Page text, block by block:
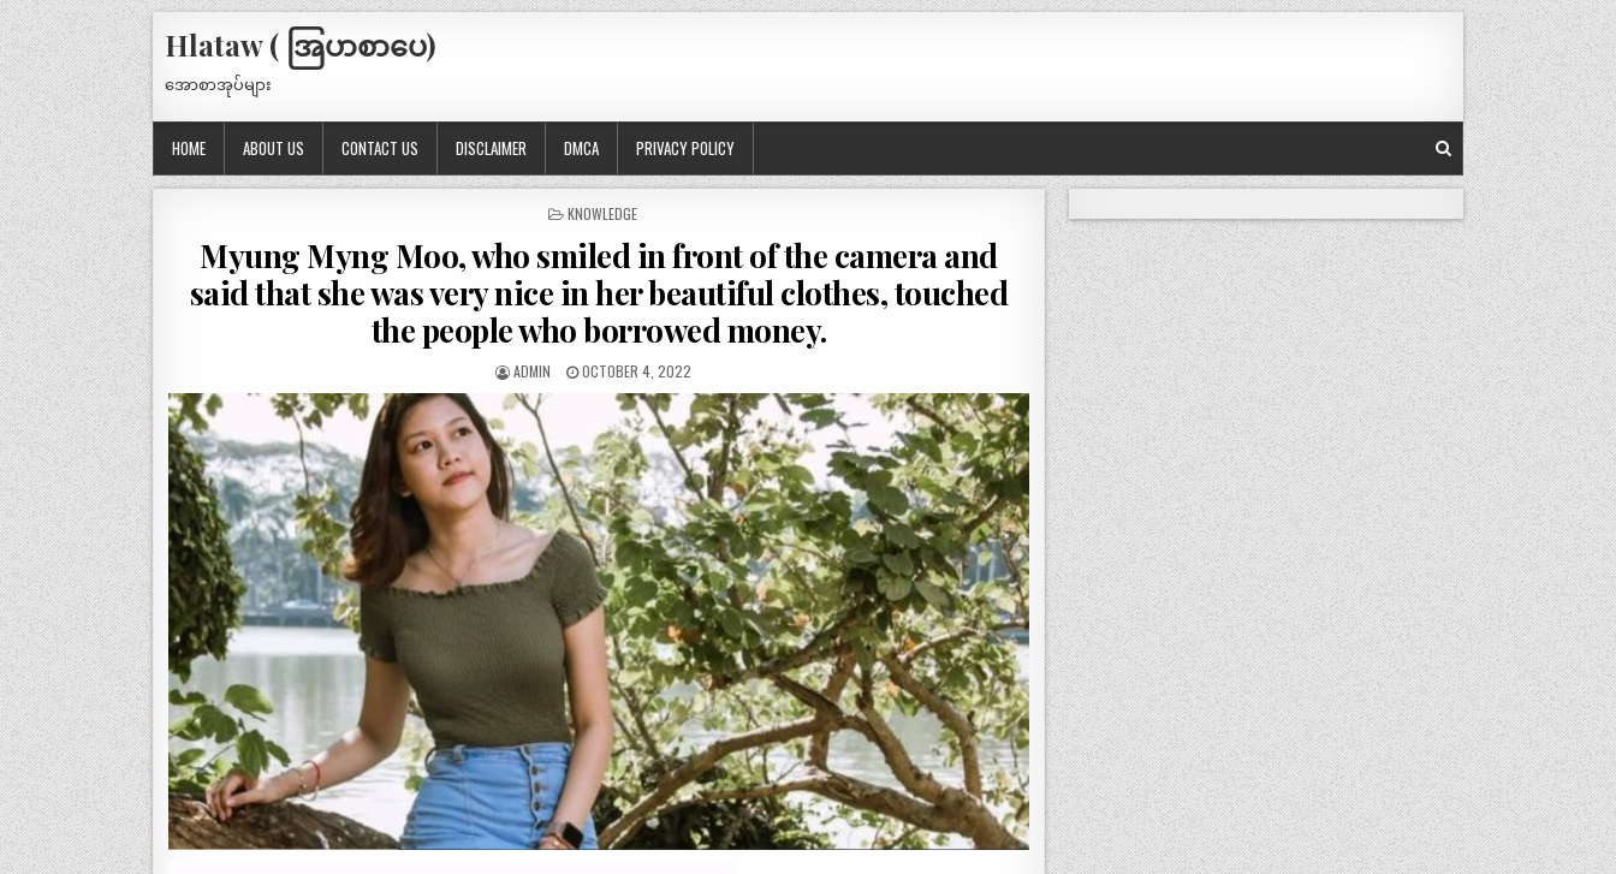
Hlataw ( အြပာစာပေ)
အောစာအုပ်များ
HOME ABOUT US CONTACT US DISCLAIMER DMCA PRIVACY POLICY
POSTED
KNOWLEDGE
Myung Myng Moo, who smiled in front of the camera and
said that she was very nice in her beautiful clothes, touched
the people who borrowed money.
ADMIN OCTOBER 4, 2022